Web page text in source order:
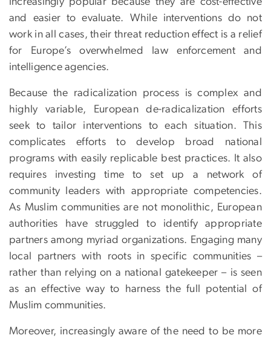
and easier to evaluate. While interventions do not
work in all cases, their threat reduction effect is a relief
for Europe’s overwhelmed law enforcement and
intelligence agencies.
Because the radicalization process is complex and
highly variable, European de-radicalization efforts
seek to tailor interventions to each situation. This
complicates efforts to develop broad national
programs with easily replicable best practices. It also
requires investing time to set up a network of
community leaders with appropriate competencies.
As Muslim communities are not monolithic, European
authorities have struggled to identify appropriate
partners among myriad organizations. Engaging many
local partners with roots in specific communities –
rather than relying on a national gatekeeper – is seen
as an effective way to harness the full potential of
Muslim communities.
Moreover, increasingly aware of the need to be more